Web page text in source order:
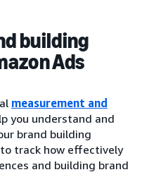
building
Ads
measurement and
you understand and
brand building
track how effectively
and building brand